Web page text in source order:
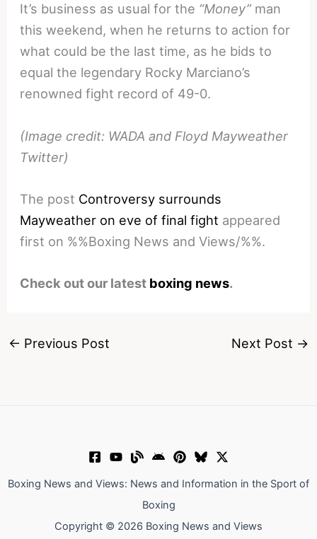
It’s business as usual for the “Money”man
this weekend, when he returns to action for
what could be the last time, as he bids to
equal the legendary Rocky Marciano’s
renowned fight record of 49-0.
(Image credit: WADA and Floyd Mayweather
Twitter)
The post Controversy surrounds
Mayweather on eve of final fight appeared
first on %%Boxing News and Views/%%.
Check out our latest boxing news.
← Previous Post Next Post →
Boxing News and Views: News and Information in the Sport of
Boxing
Copyright © 2026 Boxing News and Views